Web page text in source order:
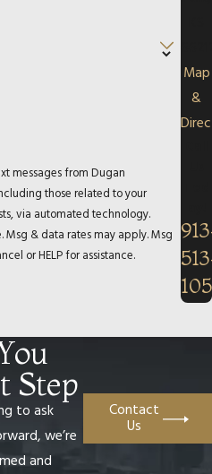
messages from Dugan
those related to your
via automated technology.
Msg & data rates may apply. Msg
or HELP for assistance.
Map
&
Step
to ask
we’re
and
Contact
Us